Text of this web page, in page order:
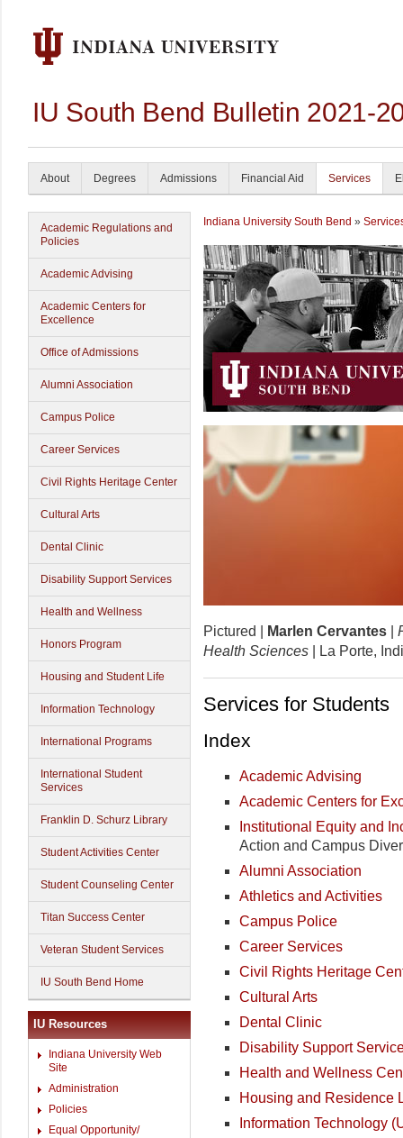
IU South Bend Bulletin 2021-
About Degrees Admissions Financial Aid Services
Academic Regulations and
Policies
Academic Advising
Academic Centers for
Excellence
Office of Admissions
Alumni Association
Campus Police
Career Services
Civil Rights Heritage Center
Cultural Arts
Dental Clinic
Disability Support Services
Health and Wellness
Honors Program
Housing and Student Life
Information Technology
International Programs
International Student
Services
Franklin D. Schurz Library
Student Activities Center
Student Counseling Center
Titan Success Center
Veteran Student Services
IU South Bend Home
IU Resources
Indiana University Web
Site
Administration
Policies
Equal Opportunity/
Indiana University South Bend »
Pictured | Marlen Cervantes
Health Sciences | La Porte,
Services for Students
Index
Academic Advising
Academic Centers for
Institutional Equity and
Action and Campus
Alumni Association
Athletics and Activities
Campus Police
Career Services
Civil Rights Heritage
Cultural Arts
Dental Clinic
Disability Support
Health and Wellness
Housing and Residence
Information Technology